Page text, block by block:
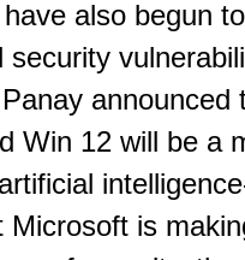
also begun
announced
Win 12 will be a
Microsoft is